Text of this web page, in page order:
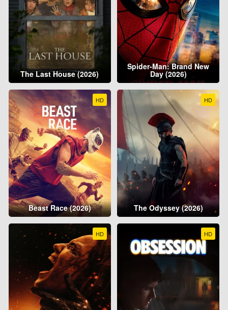
The Last House (2026)
Spider-Man: Brand New
Day (2026)
HD
Beast Race (2026)
HD
The Odyssey (2026)
HD HD